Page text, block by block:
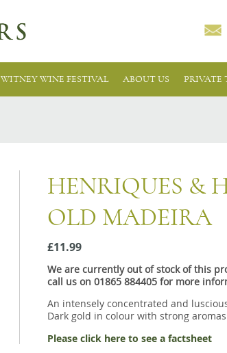
WITNEY WINE FESTIVAL ABOUT US PRIVATE
HENRIQUES &
OLD MADEIRA
£11.99
We are currently out of stock of this
call us on 01865 884405 for more
An intensely concentrated and
Dark gold in colour with strong
Please click here to see a factsheet